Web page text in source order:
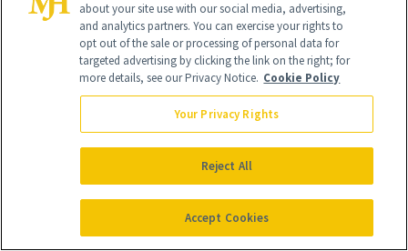
FINE'RY MEN'S
NEW BEAUTY
TARGET FRAGRANCES
about your site use with our social media, advertising,
and analytics partners. You can exercise your rights to
opt out of the sale or processing of personal data for
targeted advertising by clicking the link on the right; for
more details, see our Privacy Notice. Cookie Policy
Your Privacy Rights
Reject All
Accept Cookies